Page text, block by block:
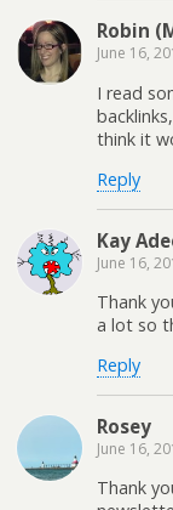
Robin
June 16,
I read
think it
Reply
Kay
June 16,
Thank
a lot so
Reply
Rosey
June 16,
Thank